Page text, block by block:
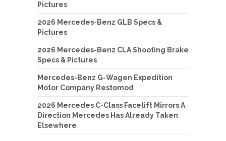
Pictures
2026 Mercedes-Benz GLB Specs &
Pictures
2026 Mercedes-Benz CLA Shooting Brake
Specs & Pictures
Mercedes-Benz G-Wagen Expedition
Motor Company Restomod
2026 Mercedes C-Class Facelift Mirrors A
Direction Mercedes Has Already Taken
Elsewhere